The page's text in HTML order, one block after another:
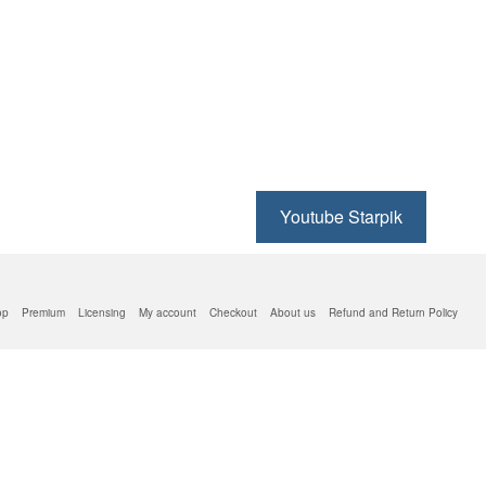
Youtube Starpik
Premium Licensing My account Checkout About us Refund and Return Policy